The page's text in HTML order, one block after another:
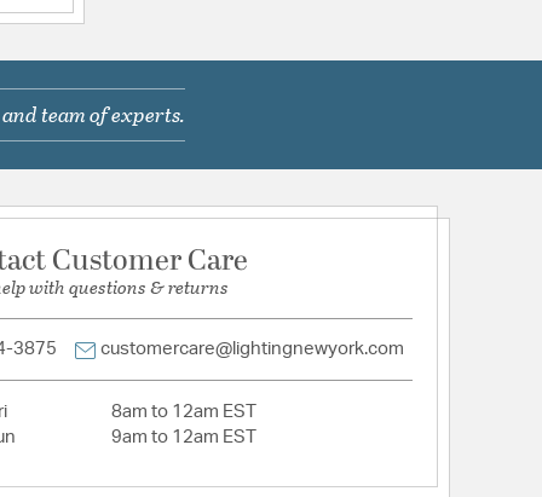
team of experts.
Customer Care
with questions & returns
3875 customercare@lightingnewyork.com
8am to 12am EST
9am to 12am EST